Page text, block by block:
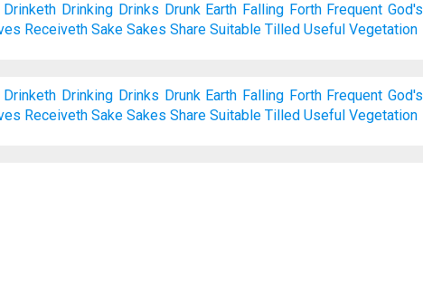
Drinketh Drinking Drinks Drunk Earth Falling Forth Frequent God's
Receiveth Sake Sakes Share Suitable Tilled Useful Vegetation
Drinketh Drinking Drinks Drunk Earth Falling Forth Frequent God's
Receiveth Sake Sakes Share Suitable Tilled Useful Vegetation